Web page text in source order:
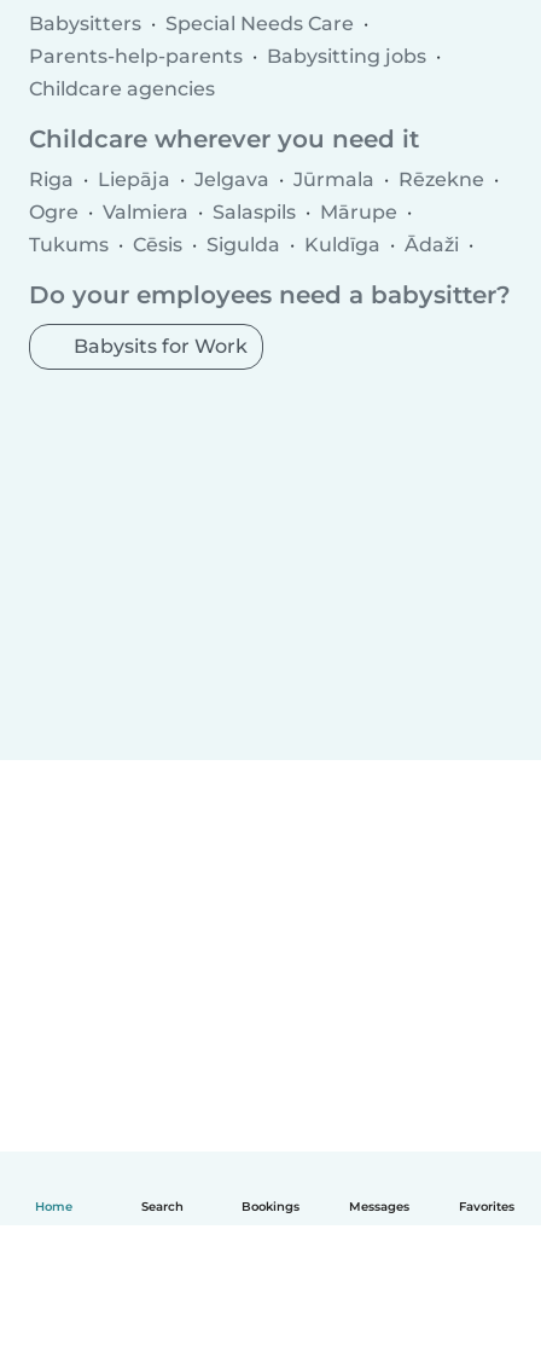
Home Search Bookings Messages Favorites
Babysitters
Special Needs Care
Parents-help-parents
Babysitting jobs
Childcare agencies
Childcare wherever you need it
Riga Liepāja Jelgava Jūrmala
Rēzekne
Ogre
Valmiera Salaspils
Mārupe
Tukums
Cēsis Sigulda Kuldīga
Ādaži
Do your employees need a babysitter?
Babysits for Work